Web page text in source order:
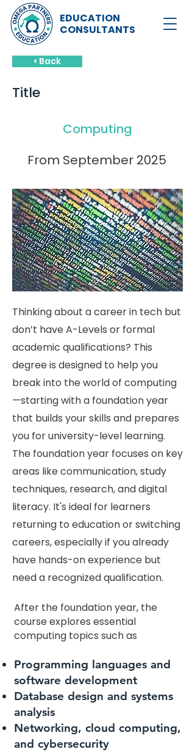
EDUCATION
CONSULTANTS
< Back
Title
Computing
From September 2025
Thinking about a career in tech but
don’t have A-Levels or formal
academic qualifications? This
degree is designed to help you
break into the world of computing
—starting with a foundation year
that builds your skills and prepares
you for university-level learning.
The foundation year focuses on key
areas like communication, study
techniques, research, and digital
literacy. It's ideal for learners
returning to education or switching
careers, especially if you already
have hands-on experience but
need a recognized qualification.
After the foundation year, the
course explores essential
computing topics such as
Programming languages and
software development
Database design and systems
analysis
Networking, cloud computing,
and cybersecurity